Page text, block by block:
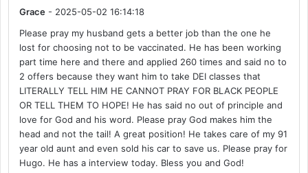
Grace - 2025-05-02 16:14:18
Please pray my husband gets a better job than the one he
lost for choosing not to be vaccinated. He has been working
part time here and there and applied 260 times and said no to
2 offers because they want him to take DEI classes that
LITERALLY TELL HIM HE CANNOT PRAY FOR BLACK PEOPLE
OR TELL THEM TO HOPE! He has said no out of principle and
love for God and his word. Please pray God makes him the
head and not the tail! A great position! He takes care of my 91
year old aunt and even sold his car to save us. Please pray for
Hugo. He has a interview today. Bless you and God!